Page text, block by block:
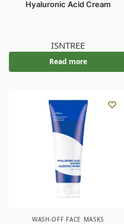
Hyaluronic Acid Cream
ISNTREE
Read more
WASH-OFF FACE MASKS